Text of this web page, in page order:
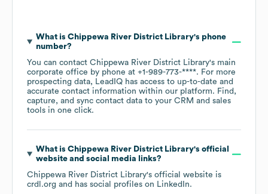
What is Chippewa River District Library's phone
number?
You can contact Chippewa River District Library's main
corporate office by phone at +1-989-773-****. For more
prospecting data, LeadIQ has access to up-to-date and
accurate contact information within our platform. Find,
capture, and sync contact data to your CRM and sales
tools in one click.
What is Chippewa River District Library's official
website and social media links?
Chippewa River District Library's official website is
crdl.org and has social profiles on LinkedIn.